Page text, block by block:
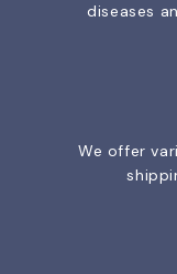
diseases
We offer